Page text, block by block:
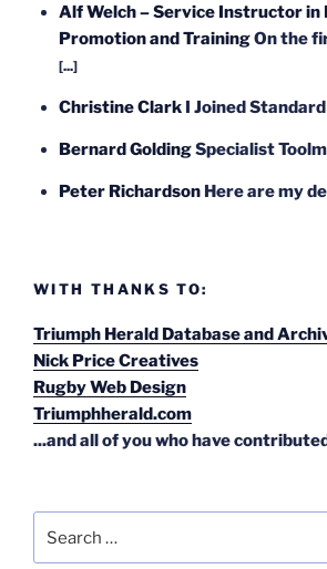
Alf Welch – Service Instructor in
Promotion and TrainingOn the
[...]
Christine Clark I Joined
Bernard GoldingSpecialist
Peter Richardson Here are my
WITH THANKS TO:
Triumph Herald Database and
Nick Price Creatives
Rugby Web Design
Triumphherald.com
...and all of you who have
for: